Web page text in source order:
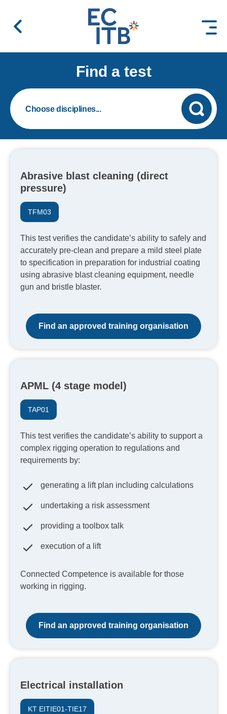
Find a test
Abrasive blast cleaning (direct
pressure)
TFM03
This test verifies the candidate’s ability to safely and
accurately pre-clean and prepare a mild steel plate
to specification in preparation for industrial coating
using abrasive blast cleaning equipment, needle
gun and bristle blaster.
Find an approved training organisation
APML (4 stage model)
TAP01
This test verifies the candidate’s ability to support a
complex rigging operation to regulations and
requirements by:
generating a lift plan including calculations
undertaking a risk assessment
providing a toolbox talk
execution of a lift
Connected Competence is available for those
working in rigging.
Find an approved training organisation
Electrical installation
KT EITIE01-TIE17